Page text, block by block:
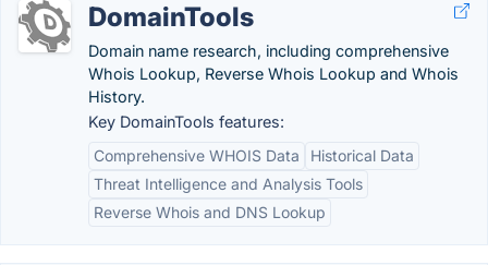
DomainTools
Domain name research, including comprehensive
Whois Lookup, Reverse Whois Lookup and Whois
History.
Key DomainTools features:
Comprehensive WHOIS Data
Historical Data
Threat Intelligence and Analysis Tools
Reverse Whois and DNS Lookup